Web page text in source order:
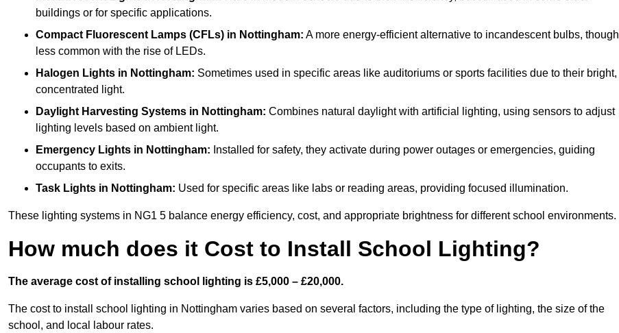
buildings or for specific applications.
Compact Fluorescent Lamps (CFLs) in Nottingham: A more energy-efficient alternative to incandescent bulbs, though
less common with the rise of LEDs.
Halogen Lights in Nottingham: Sometimes used in specific areas like auditoriums or sports facilities due to their bright,
concentrated light.
Daylight Harvesting Systems in Nottingham: Combines natural daylight with artificial lighting, using sensors to adjust
lighting levels based on ambient light.
Emergency Lights in Nottingham: Installed for safety, they activate during power outages or emergencies, guiding
occupants to exits.
Task Lights in Nottingham: Used for specific areas like labs or reading areas, providing focused illumination.
These lighting systems in NG1 5 balance energy efficiency, cost, and appropriate brightness for different school environments.
How much does it Cost to Install School Lighting?
The average cost of installing school lighting is £5,000 – £20,000.
The cost to install school lighting in Nottingham varies based on several factors, including the type of lighting, the size of the
school, and local labour rates.